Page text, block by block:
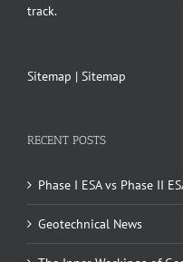
track.
Sitemap | Sitemap
RECENT POSTS
Phase I ESA vs Phase II
Geotechnical News